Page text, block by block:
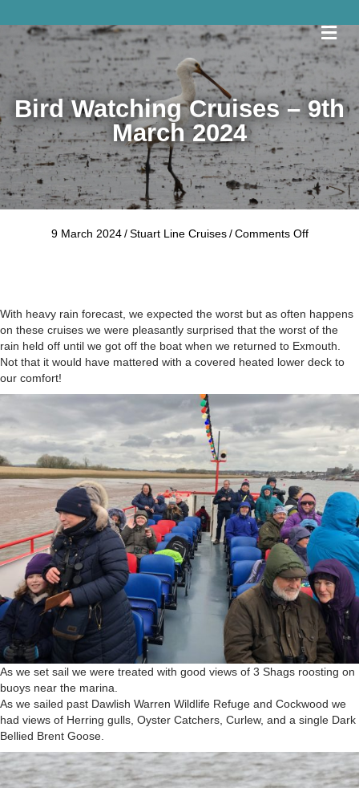
Bird Watching Cruises – 9th
March 2024
9 March 2024 / Stuart Line Cruises / Comments Offon
9th
March
2024
With heavy rain forecast, we expected the worst but as often happens
on these cruises we were pleasantly surprised that the worst of the
rain held off until we got off the boat when we returned to Exmouth.
Not that it would have mattered with a covered heated lower deck to
our comfort!
As we set sail we were treated with good views of 3 Shags roosting on
buoys near the marina.
As we sailed past Dawlish Warren Wildlife Refuge and Cockwood we
had views of Herring gulls, Oyster Catchers, Curlew, and a single Dark
Bellied Brent Goose.